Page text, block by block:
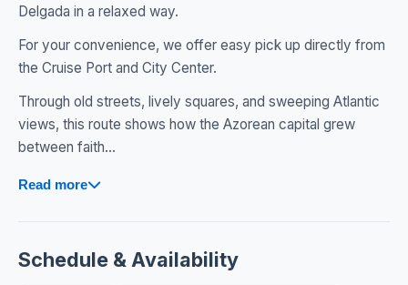
Delgada in a relaxed way.
For your convenience, we offer easy pick up directly from
the Cruise Port and City Center.
Through old streets, lively squares, and sweeping Atlantic
views, this route shows how the Azorean capital grew
between faith...
Read more
Schedule & Availability